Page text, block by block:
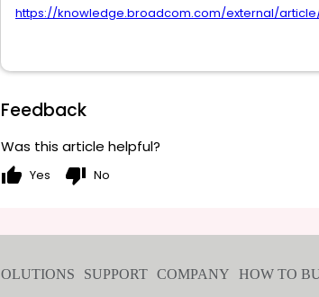
https://knowledge.broadcom.com/external/
Feedback
Was this article helpful?
thumb_up Yes thumb_down No